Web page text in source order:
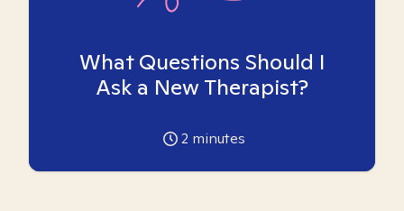
What Questions Should I
Ask a New Therapist?
2 minutes